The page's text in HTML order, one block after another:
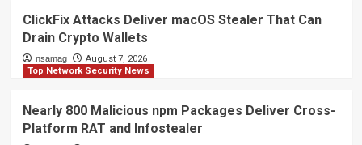
ClickFix Attacks Deliver macOS Stealer That Can
Drain Crypto Wallets
nsamag
August 7, 2026
Top Network Security News
Nearly 800 Malicious npm Packages Deliver Cross-
Platform RAT and Infostealer